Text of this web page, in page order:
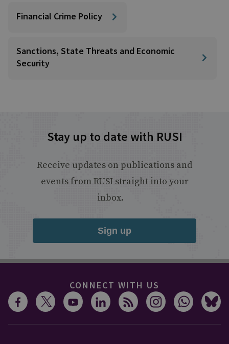
Financial Crime Policy
Sanctions, State Threats and Economic
Security
Stay up to date with RUSI
Receive updates on publications and
events from RUSI straight into your
inbox.
Sign up
CONNECT WITH US